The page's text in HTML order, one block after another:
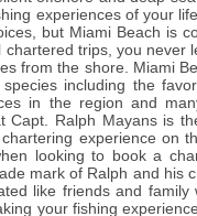
experiences of your
but Miami Beach is
trips, you never
from the shore. Miami
including the
in the region and
Capt. Ralph Mayans is
experience on
looking to book a
mark of Ralph and his
like friends and family
your fishing